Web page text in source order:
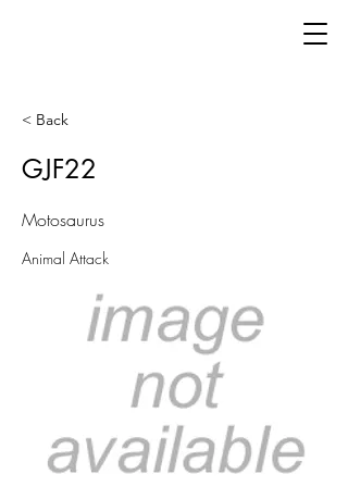
< Back
GJF22
Motosaurus
Animal Attack